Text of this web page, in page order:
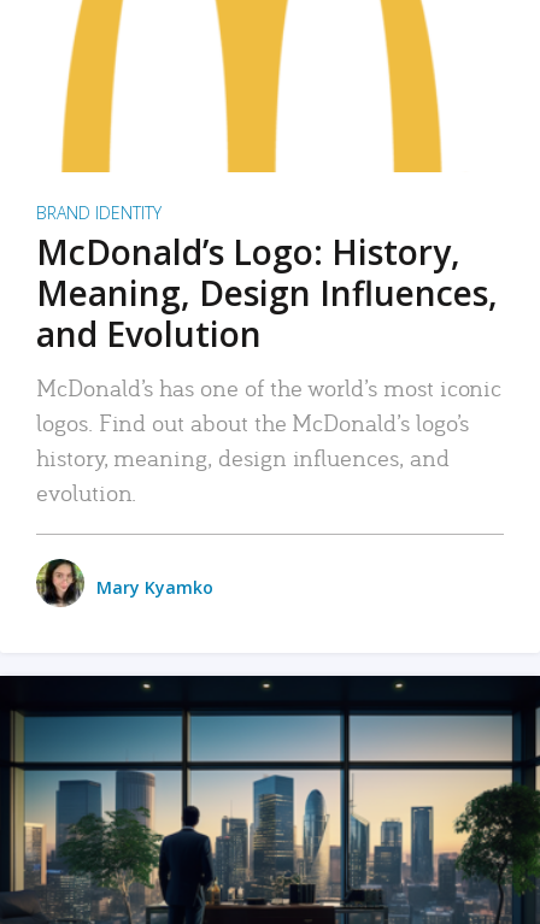
BRAND IDENTITY
McDonald’s Logo: History,
Meaning, Design Influences,
and Evolution
McDonald’s has one of the world’s most iconic
logos. Find out about the McDonald’s logo’s
history, meaning, design influences, and
evolution.
Mary Kyamko